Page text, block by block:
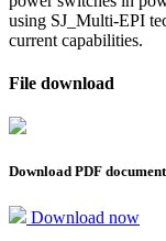
using SJ_Multi-EPI
current capabilities.
File download
Download PDF document
Download now